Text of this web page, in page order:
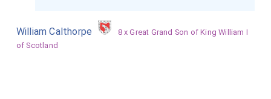
William Calthorpe
8 x Great Grand Son of King William I
of Scotland